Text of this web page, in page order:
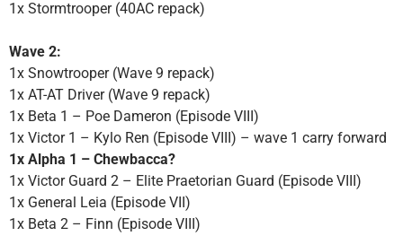
1x Stormtrooper (40AC repack)
Wave 2:
1x Snowtrooper (Wave 9 repack)
1x AT-AT Driver (Wave 9 repack)
1x Beta 1 – Poe Dameron (Episode VIII)
1x Victor 1 – Kylo Ren (Episode VIII) – wave 1 carry forward
1x Alpha 1 – Chewbacca?
1x Victor Guard 2 – Elite Praetorian Guard (Episode VIII)
1x General Leia (Episode VII)
1x Beta 2 – Finn (Episode VIII)